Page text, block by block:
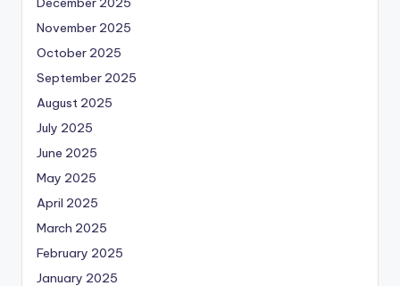
November 2025
October 2025
September 2025
August 2025
July 2025
June 2025
May 2025
April 2025
March 2025
February 2025
January 2025